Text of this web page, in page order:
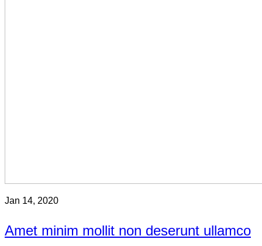
Jan 14, 2020
Amet minim mollit non deserunt ullamco